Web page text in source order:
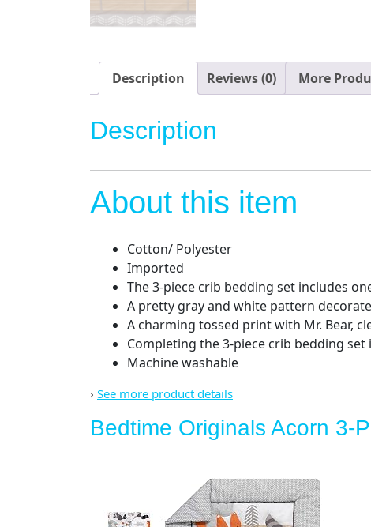
Description Reviews (0) More
Description
About this item
Cotton/ Polyester
Imported
The 3-piece crib bedding set includes
A pretty gray and white pattern
A charming tossed print with Mr. Bear,
Completing the 3-piece crib bedding
Machine washable
› See more product details
Bedtime Originals Acorn 3-